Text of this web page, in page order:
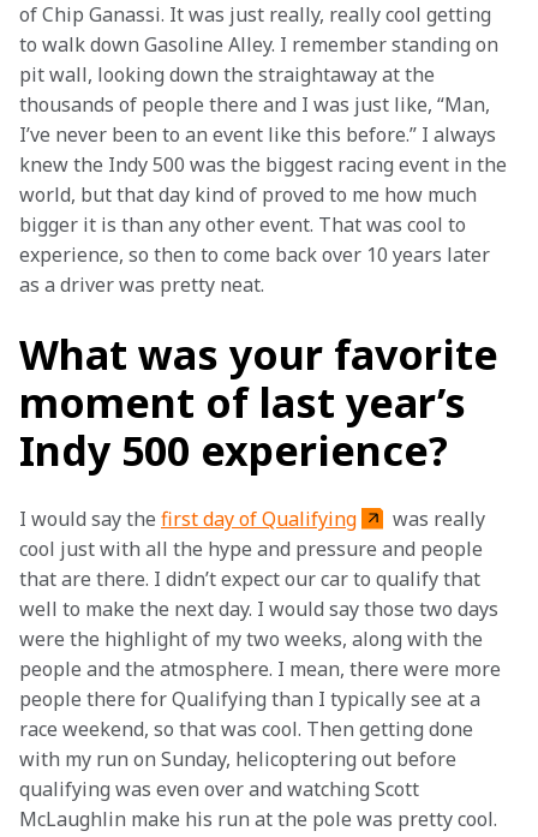
of Chip Ganassi. It was just really, really cool getting
to walk down Gasoline Alley. I remember standing on
pit wall, looking down the straightaway at the
thousands of people there and I was just like, “Man,
I’ve never been to an event like this before.” I always
knew the Indy 500 was the biggest racing event in the
world, but that day kind of proved to me how much
bigger it is than any other event. That was cool to
experience, so then to come back over 10 years later
as a driver was pretty neat.
What was your favorite
moment of last year’s
Indy 500 experience?
I would say the first day of Qualifying
was really
cool just with all the hype and pressure and people
that are there. I didn’t expect our car to qualify that
well to make the next day. I would say those two days
were the highlight of my two weeks, along with the
people and the atmosphere. I mean, there were more
people there for Qualifying than I typically see at a
race weekend, so that was cool. Then getting done
with my run on Sunday, helicoptering out before
qualifying was even over and watching Scott
McLaughlin make his run at the pole was pretty cool.